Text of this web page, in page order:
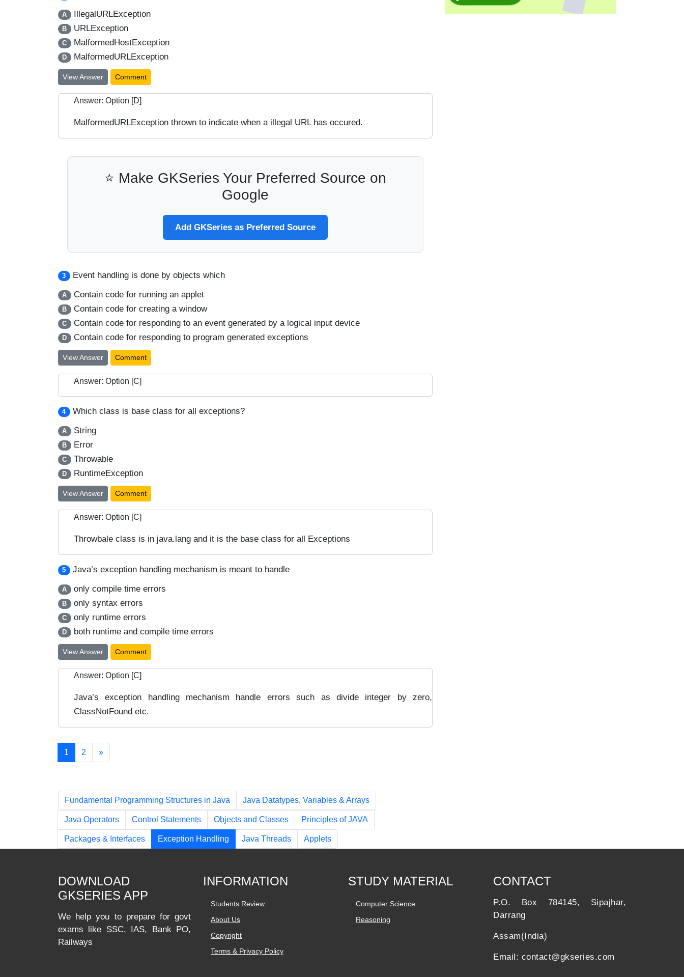
A IllegalURLException
B URLException
C MalformedHostException
D MalformedURLException
View Answer Comment
Answer: Option [D]
MalformedURLException thrown to indicate when a illegal URL has occured.
⭐ Make GKSeries Your Preferred Source on
Google
Add GKSeries as Preferred Source
3 Event handling is done by objects which
A Contain code for running an applet
B Contain code for creating a window
C Contain code for responding to an event generated by a logical input device
D Contain code for responding to program generated exceptions
View Answer Comment
Answer: Option [C]
4 Which class is base class for all exceptions?
A String
B Error
C Throwable
D RuntimeException
View Answer Comment
Answer: Option [C]
Throwbale class is in java.lang and it is the base class for all Exceptions
5 Java’s exception handling mechanism is meant to handle
A only compile time errors
B only syntax errors
C only runtime errors
D both runtime and compile time errors
View Answer Comment
Answer: Option [C]
Java’s exception handling mechanism handle errors such as divide integer by zero,
ClassNotFound etc.
1 2 »
Fundamental Programming Structures in Java Java Datatypes, Variables & Arrays
Java Operators Control Statements Objects and Classes Principles of JAVA
Packages & Interfaces Exception Handling Java Threads Applets
DOWNLOAD
GKSERIES APP
We help you to prepare for govt
exams like SSC, IAS, Bank PO,
Railways
INFORMATION
Students Review
About Us
Copyright
Terms & Privacy Policy
STUDY MATERIAL
Computer Science
Reasoning
CONTACT
P.O. Box 784145, Sipajhar,
Darrang
Assam(India)
Email: contact@gkseries.com